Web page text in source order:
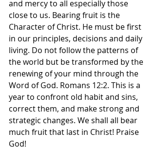
and mercy to all especially those
close to us. Bearing fruit is the
Character of Christ. He must be first
in our principles, decisions and daily
living. Do not follow the patterns of
the world but be transformed by the
renewing of your mind through the
Word of God. Romans 12:2. This is a
year to confront old habit and sins,
correct them, and make strong and
strategic changes. We shall all bear
much fruit that last in Christ! Praise
God!